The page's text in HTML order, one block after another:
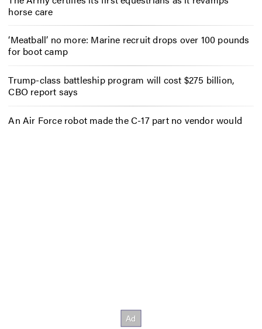
horse care
‘Meatball’ no more: Marine recruit drops over 100 pounds
for boot camp
Trump-class battleship program will cost $275 billion,
CBO report says
An Air Force robot made the C-17 part no vendor would